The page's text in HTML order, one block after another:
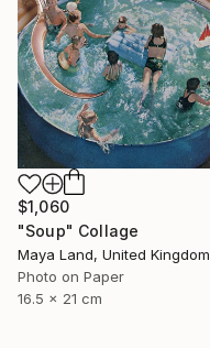
$1,060
"Soup" Collage
Maya Land, United Kingdom
Photo on Paper
16.5 x 21 cm